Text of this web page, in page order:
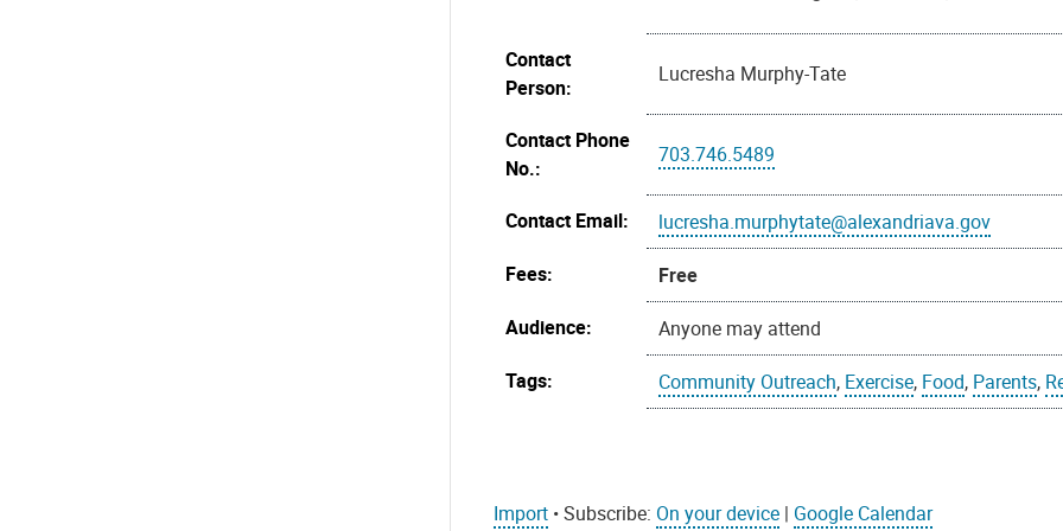
Contact
Person:
Lucresha Murphy-Tate
Contact Phone
No.:
703.746.5489
Contact Email:
lucresha.murphytate@alexandriava.gov
Fees:
Free
Audience:
Anyone may attend
Tags:
Community Outreach, Exercise, Food, Parents,
Import • Subscribe: On your device | Google Calendar